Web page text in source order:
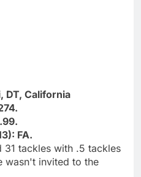
DT, California
FA.
31 tackles with .5 tackles
wasn't invited to the